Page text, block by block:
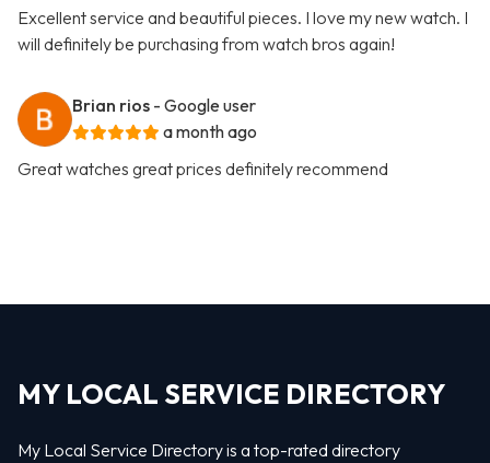
Excellent service and beautiful pieces. I love my new watch. I
will definitely be purchasing from watch bros again!
Brian rios - Google user
a month ago
Great watches great prices definitely recommend
MY LOCAL SERVICE DIRECTORY
My Local Service Directory is a top-rated directory